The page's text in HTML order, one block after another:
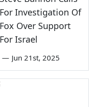
For Investigation Of
Fox Over Support
For Israel
— Jun 21st, 2025